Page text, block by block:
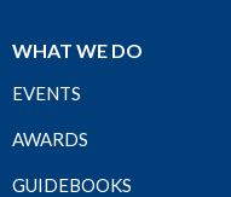
WHAT WE DO
EVENTS
AWARDS
GUIDEBOOKS